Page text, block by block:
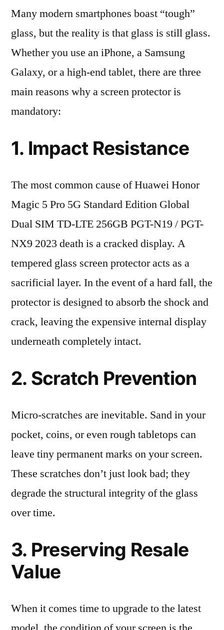
Many modern smartphones boast “tough”
glass, but the reality is that glass is still glass.
Whether you use an iPhone, a Samsung
Galaxy, or a high-end tablet, there are three
main reasons why a screen protector is
mandatory:
1. Impact Resistance
The most common cause of Huawei Honor
Magic 5 Pro 5G Standard Edition Global
Dual SIM TD-LTE 256GB PGT-N19 / PGT-
NX9 2023 death is a cracked display. A
tempered glass screen protector acts as a
sacrificial layer. In the event of a hard fall, the
protector is designed to absorb the shock and
crack, leaving the expensive internal display
underneath completely intact.
2. Scratch Prevention
Micro-scratches are inevitable. Sand in your
pocket, coins, or even rough tabletops can
leave tiny permanent marks on your screen.
These scratches don’t just look bad; they
degrade the structural integrity of the glass
over time.
3. Preserving Resale
Value
When it comes time to upgrade to the latest